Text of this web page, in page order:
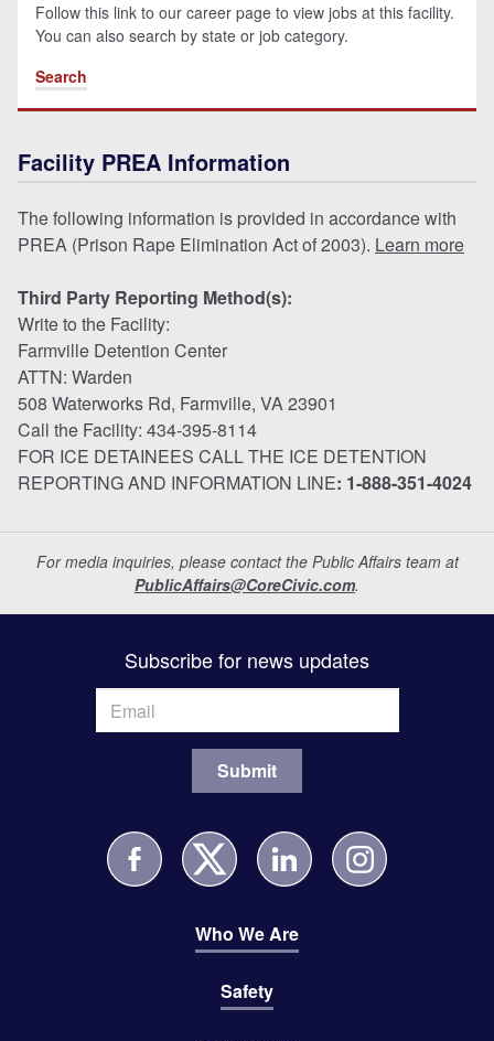
Follow this link to our career page to view jobs at this facility.
You can also search by state or job category.
Search
Facility PREA Information
The following information is provided in accordance with
PREA (Prison Rape Elimination Act of 2003). Learn more
Third Party Reporting Method(s):
Write to the Facility:
Farmville Detention Center
ATTN: Warden
508 Waterworks Rd, Farmville, VA 23901
Call the Facility: 434-395-8114
FOR ICE DETAINEES CALL THE ICE DETENTION
REPORTING AND INFORMATION LINE: 1-888-351-4024
For media inquiries, please contact the Public Affairs team at
PublicAffairs@CoreCivic.com.
Subscribe for news updates
Who We Are
Safety